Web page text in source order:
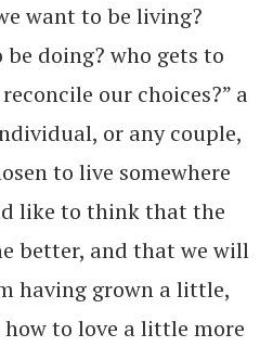
want to be living?
doing? who gets to
our choices?” a
or any couple,
to live somewhere
like to think that the
better, and that we will
having grown a little,
to love a little more